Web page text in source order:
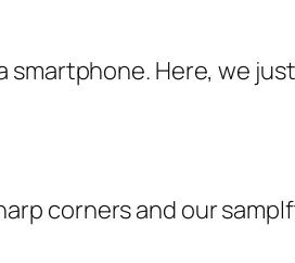
smartphone. Here, we
corners and our